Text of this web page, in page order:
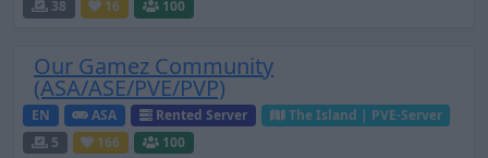
38
16 100
Our Gamez Community
(ASA/ASE/PVE/PVP)
EN ASA Rented Server
The Island | PVE-Server
5
166 100